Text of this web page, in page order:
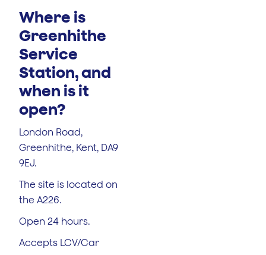
Where is
Greenhithe
Service
Station, and
when is it
open?
London Road,
Greenhithe, Kent, DA9
9EJ.
The site is located on
the A226.
Open 24 hours.
Accepts LCV/Car